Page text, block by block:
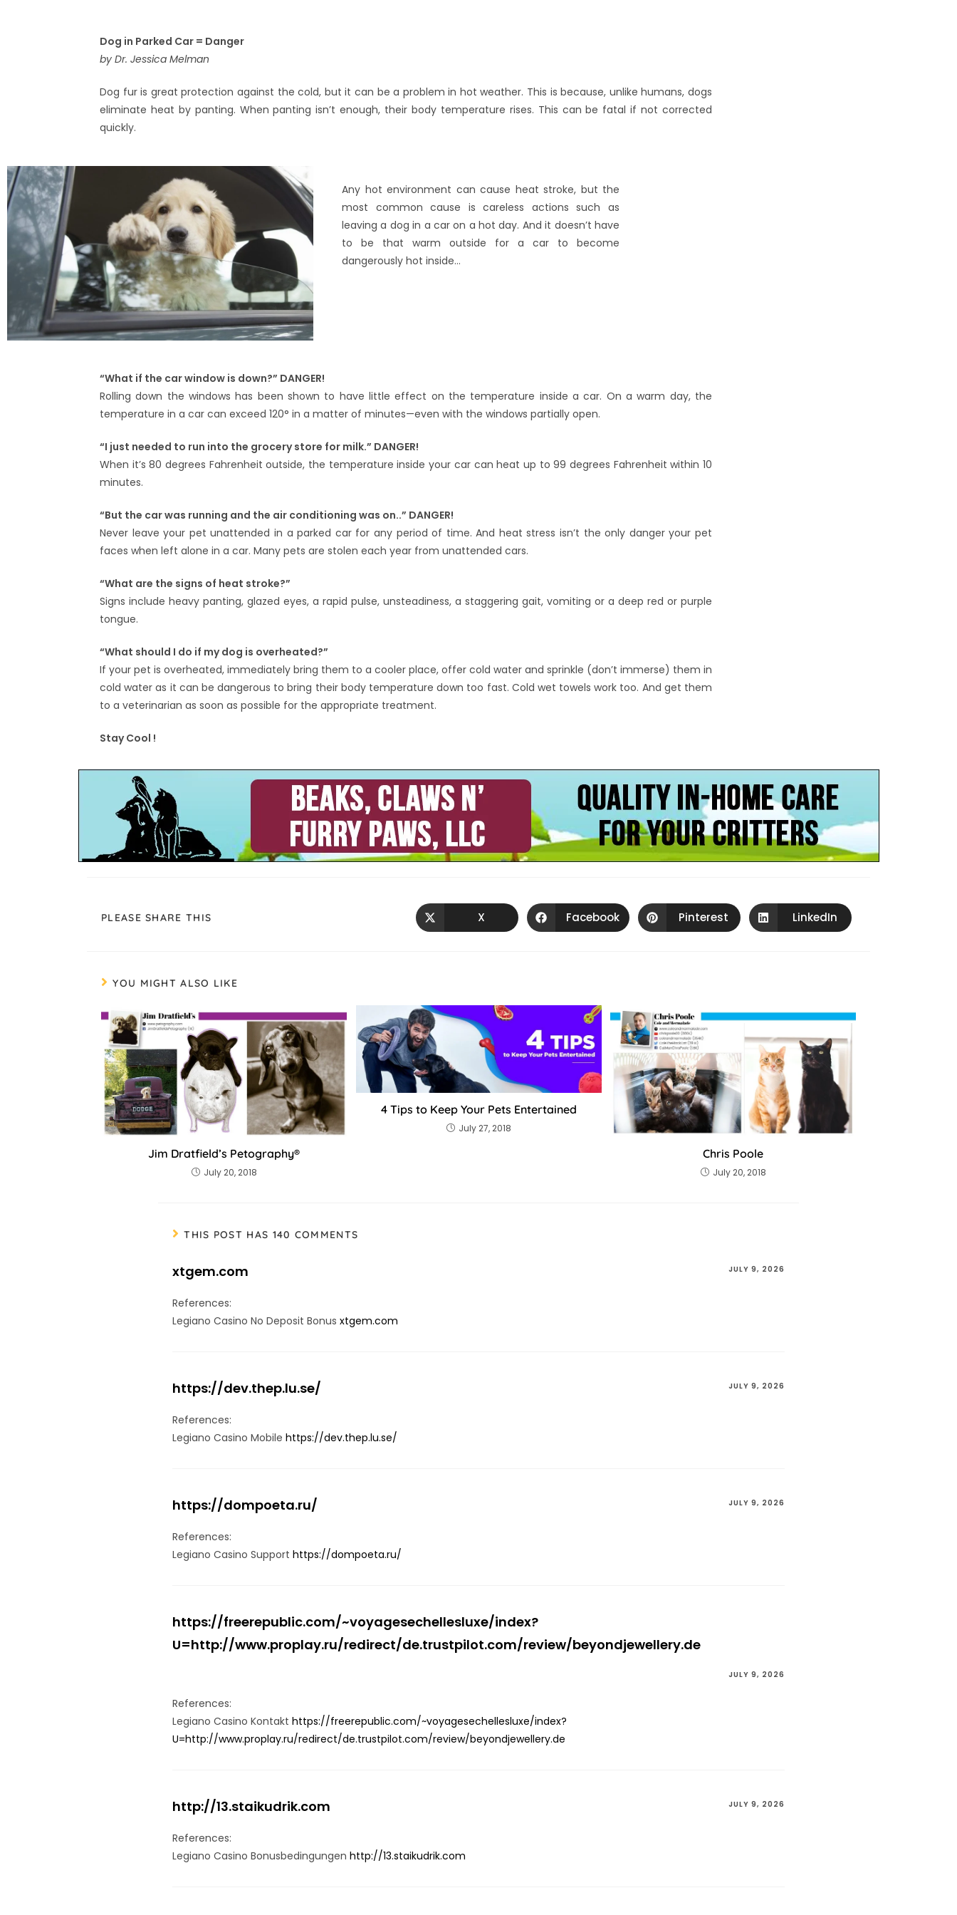
Dog in Parked Car = Danger
by Dr. Jessica Melman
Dog fur is great protection against the cold, but it can be a problem in hot weather. This is because, unlike humans, dogs
eliminate heat by panting. When panting isn’t enough, their body temperature rises. This can be fatal if not corrected
quickly.
Any hot environment can cause heat stroke, but the
most common cause is careless actions such as
leaving a dog in a car on a hot day. And it doesn’t have
to be that warm outside for a car to become
dangerously hot inside…
“What if the car window is down?” DANGER!
Rolling down the windows has been shown to have little effect on the temperature inside a car. On a warm day, the
temperature in a car can exceed 120° in a matter of minutes—even with the windows partially open.
“I just needed to run into the grocery store for milk.” DANGER!
When it’s 80 degrees Fahrenheit outside, the temperature inside your car can heat up to 99 degrees Fahrenheit within 10
minutes.
“But the car was running and the air conditioning was on..” DANGER!
Never leave your pet unattended in a parked car for any period of time. And heat stress isn’t the only danger your pet
faces when left alone in a car. Many pets are stolen each year from unattended cars.
“What are the signs of heat stroke?”
Signs include heavy panting, glazed eyes, a rapid pulse, unsteadiness, a staggering gait, vomiting or a deep red or purple
tongue.
“What should I do if my dog is overheated?”
If your pet is overheated, immediately bring them to a cooler place, offer cold water and sprinkle (don’t immerse) them in
cold water as it can be dangerous to bring their body temperature down too fast. Cold wet towels work too. And get them
to a veterinarian as soon as possible for the appropriate treatment.
Stay Cool !
PLEASE SHARE THIS X Facebook Pinterest LinkedIn
YOU MIGHT ALSO LIKE
Jim Dratfield’s Petography®
July 20, 2018
4 Tips to Keep Your Pets Entertained
July 27, 2018
Chris Poole
July 20, 2018
THIS POST HAS 140 COMMENTS
xtgem.com JULY 9, 2026
References:
Legiano Casino No Deposit Bonus xtgem.com
https://dev.thep.lu.se/ JULY 9, 2026
References:
Legiano Casino Mobile https://dev.thep.lu.se/
https://dompoeta.ru/ JULY 9, 2026
References:
Legiano Casino Support https://dompoeta.ru/
https://freerepublic.com/~voyagesechellesluxe/index?
U=http://www.proplay.ru/redirect/de.trustpilot.com/review/beyondjewellery.de
JULY 9, 2026
References:
Legiano Casino Kontakt https://freerepublic.com/~voyagesechellesluxe/index?
U=http://www.proplay.ru/redirect/de.trustpilot.com/review/beyondjewellery.de
http://13.staikudrik.com JULY 9, 2026
References:
Legiano Casino Bonusbedingungen http://13.staikudrik.com